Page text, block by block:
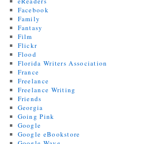
Facebook
Family
Fantasy
Film
Flickr
Flood
Florida Writers Association
France
Freelance
Freelance Writing
Friends
Georgia
Going Pink
Google
Google eBookstore